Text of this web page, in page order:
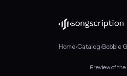
Home›Catalog›Bobbie
Preview of